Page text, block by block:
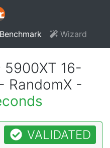
Wizard
16-
RandomX -
VALIDATED